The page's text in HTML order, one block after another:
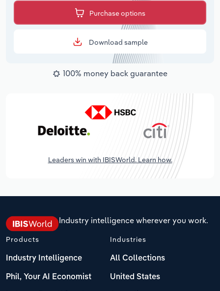
Purchase options
Download sample
100% money back guarantee
Leaders win with IBISWorld. Learn how.
Industry intelligence wherever you work.
Products
Industry Intelligence
Phil, Your AI Economist
Industries
All Collections
United States